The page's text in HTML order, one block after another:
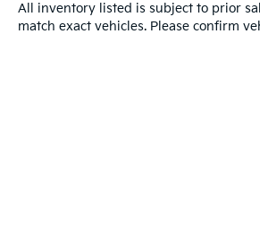
All inventory listed is subject to prior
match exact vehicles. Please confirm